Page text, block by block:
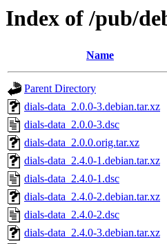
Index of /pub/
Name
Parent Directory
dials-data_2.0.0-3.debian.tar.xz
dials-data_2.0.0-3.dsc
dials-data_2.0.0.orig.tar.xz
dials-data_2.4.0-1.debian.tar.xz
dials-data_2.4.0-1.dsc
dials-data_2.4.0-2.debian.tar.xz
dials-data_2.4.0-2.dsc
dials-data_2.4.0-3.debian.tar.xz